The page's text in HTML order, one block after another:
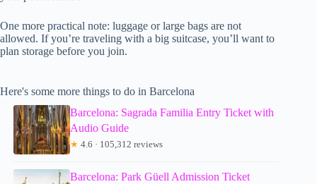
One more practical note: luggage or large bags are not
allowed. If you’re traveling with a big suitcase, you’ll want to
plan storage before you join.
Here's some more things to do in Barcelona
Barcelona: Sagrada Familia Entry Ticket with
Audio Guide
★ 4.6 · 105,312 reviews
Barcelona: Park Güell Admission Ticket